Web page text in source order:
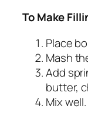
To Make
Place
Mash
Add
butter,
Mix well.